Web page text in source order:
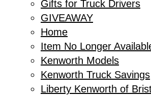
Gifts for Truck Drivers
GIVEAWAY
Home
Item No Longer
Kenworth Models
Kenworth Truck Savings
Liberty Kenworth of